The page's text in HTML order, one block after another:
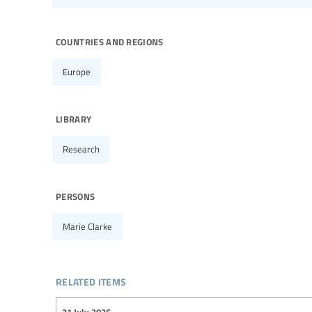
countries and regions
Europe
library
Research
persons
Marie Clarke
related items